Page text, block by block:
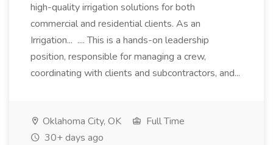
high-quality irrigation solutions for both
commercial and residential clients. As an
Irrigation... .... This is a hands-on leadership
position, responsible for managing a crew,
coordinating with clients and subcontractors, and...
Oklahoma City, OK
Full Time
30+ days ago